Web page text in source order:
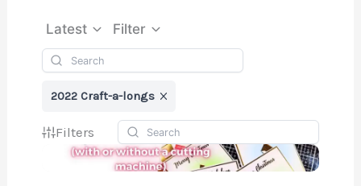
Latest Filter
2022 Craft-a-longs
Filters